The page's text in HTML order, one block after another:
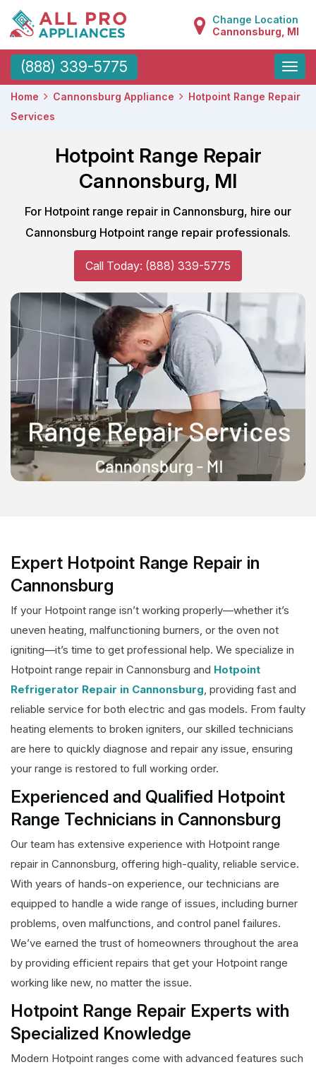
Change Location
Cannonsburg, MI
(888) 339-5775
Toggle
Home Cannonsburg Appliance
Hotpoint Range Repair
Services
Hotpoint Range Repair
Cannonsburg, MI
For Hotpoint range repair in Cannonsburg, hire our
Cannonsburg Hotpoint range repair professionals.
Call Today: (888) 339-5775
Expert Hotpoint Range Repair in
Cannonsburg
If your Hotpoint range isn’t working properly—whether it’s
uneven heating, malfunctioning burners, or the oven not
igniting—it’s time to get professional help. We specialize in
Hotpoint range repair in Cannonsburg and Hotpoint
Refrigerator Repair in Cannonsburg, providing fast and
reliable service for both electric and gas models. From faulty
heating elements to broken igniters, our skilled technicians
are here to quickly diagnose and repair any issue, ensuring
your range is restored to full working order.
Experienced and Qualified Hotpoint
Range Technicians in Cannonsburg
Our team has extensive experience with Hotpoint range
repair in Cannonsburg, offering high-quality, reliable service.
With years of hands-on experience, our technicians are
equipped to handle a wide range of issues, including burner
problems, oven malfunctions, and control panel failures.
We’ve earned the trust of homeowners throughout the area
by providing efficient repairs that get your Hotpoint range
working like new, no matter the issue.
Hotpoint Range Repair Experts with
Specialized Knowledge
Modern Hotpoint ranges come with advanced features such